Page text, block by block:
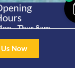
Now
- Thur 8am-
Fri 8am -
Us
Hoopers Rd,